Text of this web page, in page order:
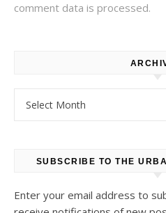
comment data is processed.
SUBSCRIBE TO THE
Enter your email address to